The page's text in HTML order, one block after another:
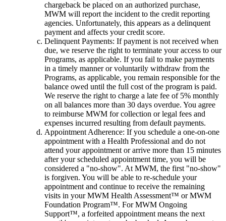
chargeback be placed on an authorized purchase,
MWM will report the incident to the credit reporting
agencies. Unfortunately, this appears as a delinquent
payment and affects your credit score.
Delinquent Payments: If payment is not received when
due, we reserve the right to terminate your access to our
Programs, as applicable. If you fail to make payments
in a timely manner or voluntarily withdraw from the
Programs, as applicable, you remain responsible for the
balance owed until the full cost of the program is paid.
We reserve the right to charge a late fee of 5% monthly
on all balances more than 30 days overdue. You agree
to reimburse MWM for collection or legal fees and
expenses incurred resulting from default payments.
Appointment Adherence: If you schedule a one-on-one
appointment with a Health Professional and do not
attend your appointment or arrive more than 15 minutes
after your scheduled appointment time, you will be
considered a "no-show". At MWM, the first "no-show"
is forgiven. You will be able to re-schedule your
appointment and continue to receive the remaining
visits in your MWM Health Assessment™ or MWM
Foundation Program™. For MWM Ongoing
Support™, a forfeited appointment means the next